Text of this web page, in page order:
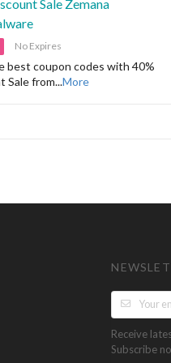
Sale Zemana
No Expires
best coupon codes with 40%
Sale from...More
Receive
Subscribe